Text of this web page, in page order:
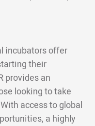
incubators offer
their
provides an
looking to take
access to global
a highly